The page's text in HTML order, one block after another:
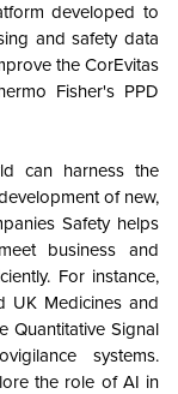
developed to
and safety data
the CorEvitas
Fisher's PPD
can harness the
of new,
Safety helps
business and
For instance,
UK Medicines and
Quantitative Signal
systems.
the role of AI in